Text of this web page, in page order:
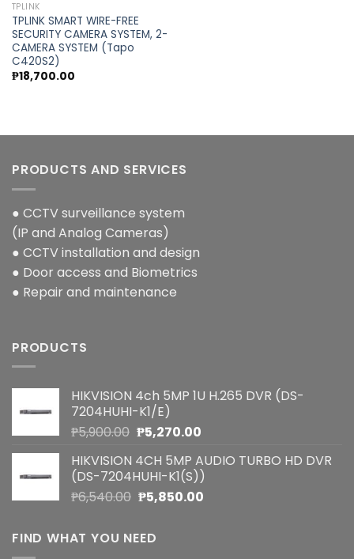
TPLINK
TPLINK SMART WIRE-FREE
SECURITY CAMERA SYSTEM, 2-
CAMERA SYSTEM (Tapo
C420S2)
₱18,700.00
PRODUCTS AND SERVICES
● CCTV surveillance system
(IP and Analog Cameras)
● CCTV installation and design
● Door access and Biometrics
● Repair and maintenance
PRODUCTS
HIKVISION 4ch 5MP 1U H.265 DVR (DS-
7204HUHI-K1/E)
₱5,900.00 Original
was:
₱5,900.00.
₱5,270.00Current
is:
₱5,270.00.
HIKVISION 4CH 5MP AUDIO TURBO HD DVR
(DS-7204HUHI-K1(S))
₱6,540.00 Original
was:
₱6,540.00.
₱5,850.00Current
FIND WHAT YOU NEED